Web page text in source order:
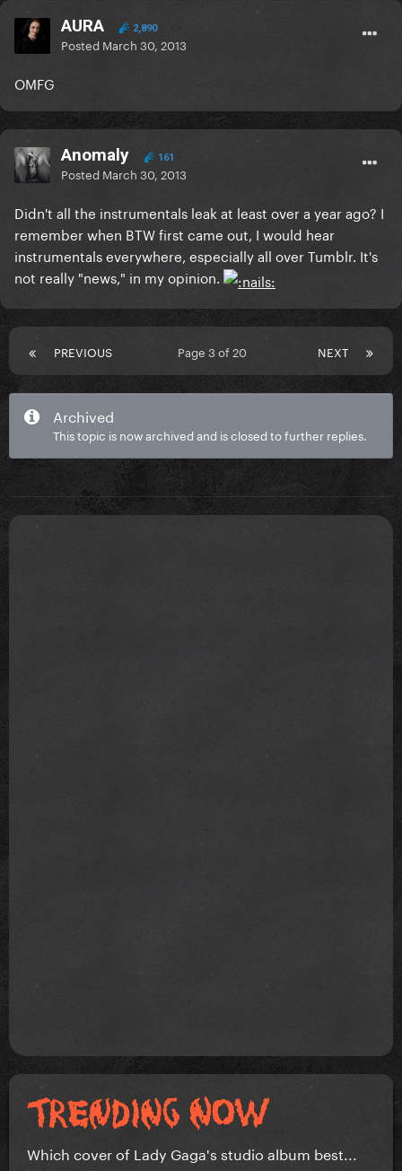
AURA 2,890
Posted March 30, 2013
OMFG
Anomaly 161
Posted March 30, 2013
Didn't all the instrumentals leak at least over a year ago? I
remember when BTW first came out, I would hear
instrumentals everywhere, especially all over Tumblr. It's
not really "news," in my opinion.
PREVIOUS NEXT
Page 3 of 20
Archived
This topic is now archived and is closed to further replies.
Which cover of Lady Gaga's studio album best...